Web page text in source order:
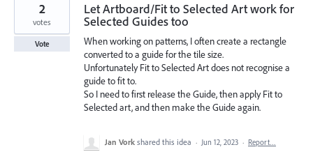
Let Artboard/Fit to Selected Art work for
Selected Guides too
When working on patterns, I often create a rectangle
converted to a guide for the tile size.
Unfortunately Fit to Selected Art does not recognise a
guide to fit to.
So I need to first release the Guide, then apply Fit to
Selected art, and then make the Guide again.
2
votes
Vote
Jan Vork shared this idea · Jun 12, 2023 · Report…